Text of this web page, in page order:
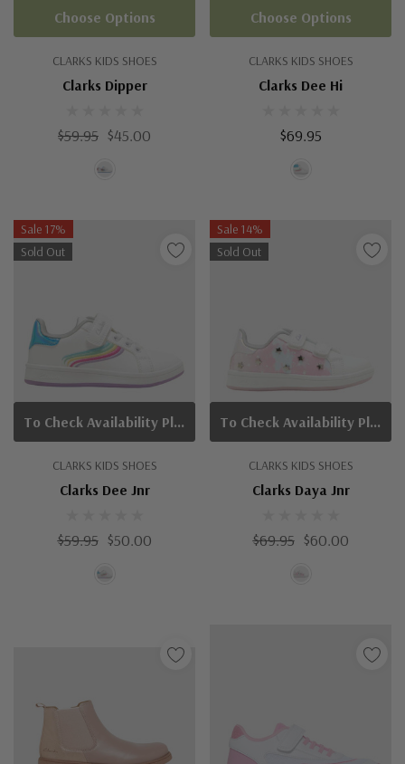
CLARKS KIDS SHOES
Clarks Dipper
$59.95 $45.00
Choose Options
CLARKS KIDS SHOES
Clarks Dee Hi
$69.95
Choose Options
Sale 17%
Sold Out
CLARKS KIDS SHOES
Clarks Dee Jnr
$59.95 $50.00
To Check Availability Please Click On Product Query
Sale 14%
Sold Out
CLARKS KIDS SHOES
Clarks Daya Jnr
$69.95 $60.00
To Check Availability Please Click On Product Query